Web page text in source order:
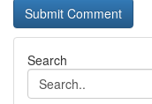
Search